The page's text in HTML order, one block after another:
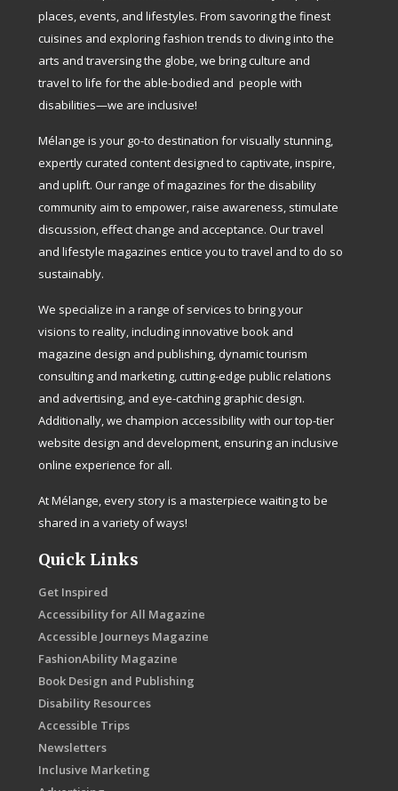
places, events, and lifestyles. From savoring the finest
cuisines and exploring fashion trends to diving into the
arts and traversing the globe, we bring culture and
travel to life for the able-bodied and people with
disabilities—we are inclusive!
Mélange is your go-to destination for visually stunning,
expertly curated content designed to captivate, inspire,
and uplift. Our range of magazines for the disability
community aim to empower, raise awareness, stimulate
discussion, effect change and acceptance. Our travel
and lifestyle magazines entice you to travel and to do so
sustainably.
We specialize in a range of services to bring your
visions to reality, including innovative book and
magazine design and publishing, dynamic tourism
consulting and marketing, cutting-edge public relations
and advertising, and eye-catching graphic design.
Additionally, we champion accessibility with our top-tier
website design and development, ensuring an inclusive
online experience for all.
At Mélange, every story is a masterpiece waiting to be
shared in a variety of ways!
Quick Links
Get Inspired
Accessibility for All Magazine
Accessible Journeys Magazine
FashionAbility Magazine
Book Design and Publishing
Disability Resources
Accessible Trips
Newsletters
Inclusive Marketing